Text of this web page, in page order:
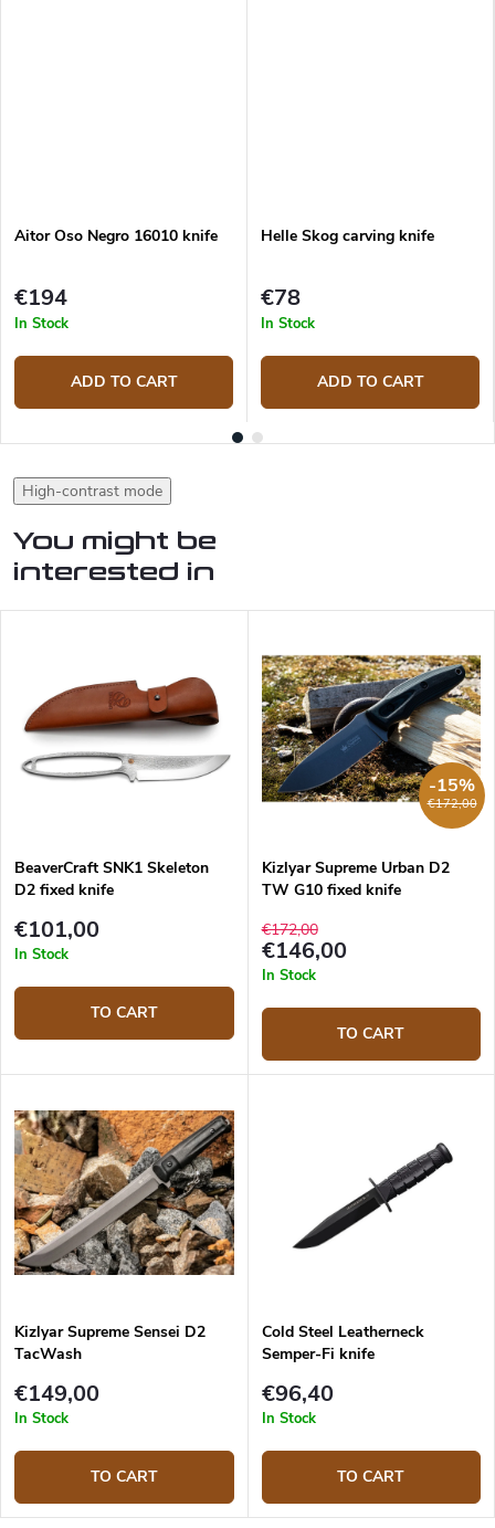
Aitor Oso Negro 16010 knife
€194
In Stock
ADD TO CART
Helle Skog carving knife
€78
In Stock
ADD TO CART
High-contrast mode
You might be
interested in
BeaverCraft SNK1 Skeleton
D2 fixed knife
€101,00
In Stock
TO CART
€172,00
-15%
Kizlyar Supreme Urban D2
TW G10 fixed knife
€172,00
€146,00
In Stock
TO CART
Kizlyar Supreme Sensei D2
TacWash
€149,00
In Stock
TO CART
Cold Steel Leatherneck
Semper-Fi knife
€96,40
In Stock
TO CART